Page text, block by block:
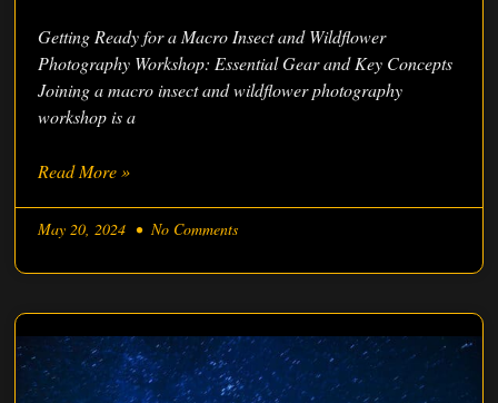
Getting Ready for a Macro Insect and Wildflower
Photography Workshop: Essential Gear and Key Concepts
Joining a macro insect and wildflower photography
workshop is a
Read More »
May 20, 2024 No Comments